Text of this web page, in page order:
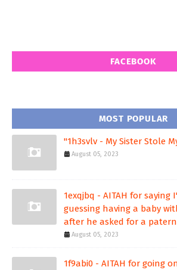
FACEBOOK
MOST POPULAR
"1h3svlv - My Sister Stole
August 05, 2023
1exqjbq - AITAH for saying
guessing having a baby
after he asked for a
August 05, 2023
1f9abi0 - AITAH for going